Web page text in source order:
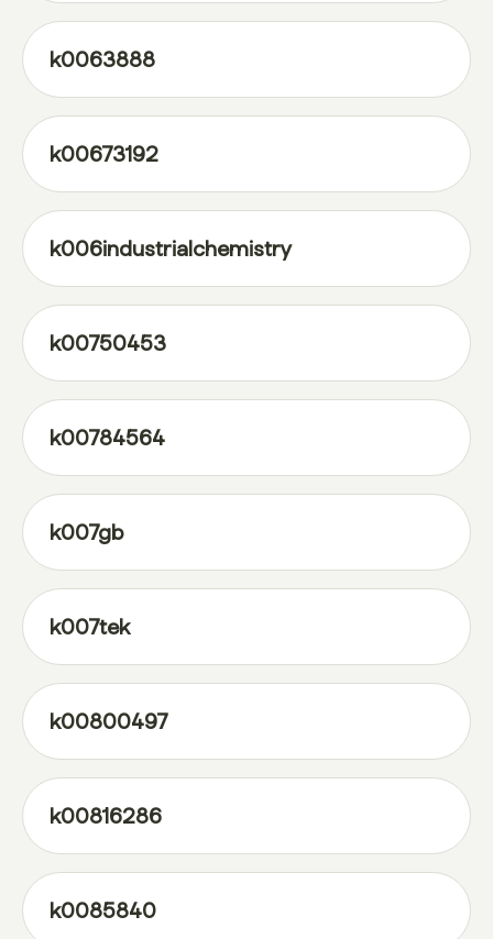
k0063888
k00673192
k006industrialchemistry
k00750453
k00784564
k007gb
k007tek
k00800497
k00816286
k0085840